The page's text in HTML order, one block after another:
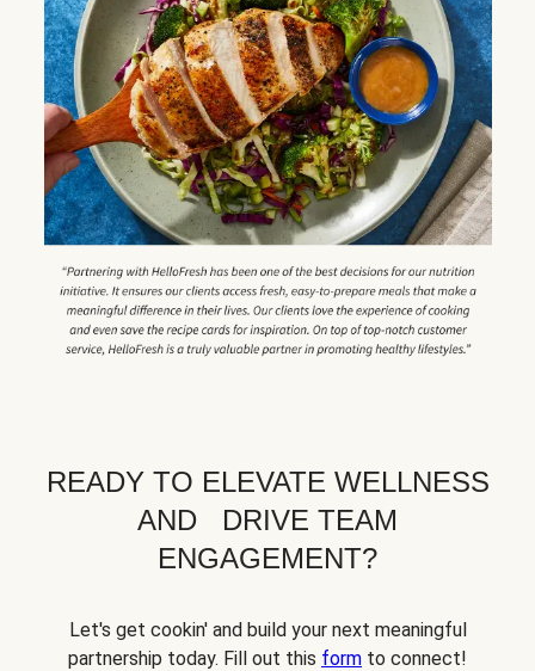
READY TO ELEVATE WELLNESS
AND DRIVE TEAM
ENGAGEMENT?
Let's get cookin' and build your next meaningful
partnership today. Fill out this form to connect!